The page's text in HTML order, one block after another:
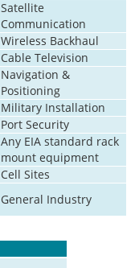
Satellite
Communication
Wireless Backhaul
Cable Television
Navigation &
Positioning
Military Installation
Port Security
Any EIA standard rack
mount equipment
Cell Sites
General Industry